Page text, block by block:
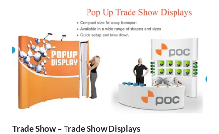
Trade Show – Trade Show Displays